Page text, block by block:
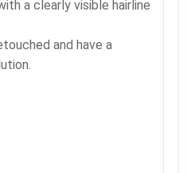
a clearly visible hairline
and have a